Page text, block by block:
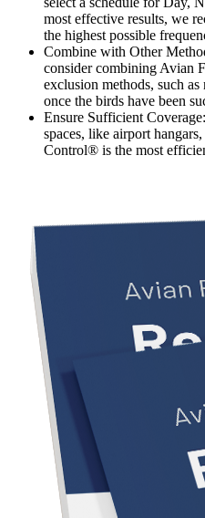
most effective results, we
the highest possible
Combine with Other
consider combining Avian
exclusion methods, such
once the birds have been
Ensure Sufficient Coverage:
spaces, like airport
Control® is the most